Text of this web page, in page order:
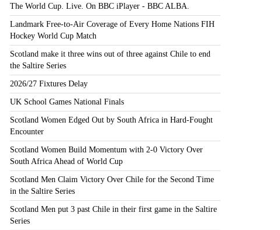
The World Cup. Live. On BBC iPlayer - BBC ALBA.
Landmark Free-to-Air Coverage of Every Home Nations FIH
Hockey World Cup Match
Scotland make it three wins out of three against Chile to end
the Saltire Series
2026/27 Fixtures Delay
UK School Games National Finals
Scotland Women Edged Out by South Africa in Hard-Fought
Encounter
Scotland Women Build Momentum with 2-0 Victory Over
South Africa Ahead of World Cup
Scotland Men Claim Victory Over Chile for the Second Time
in the Saltire Series
Scotland Men put 3 past Chile in their first game in the Saltire
Series